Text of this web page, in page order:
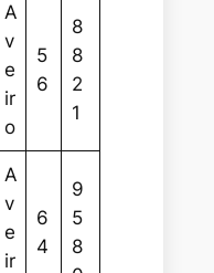
A
v
e
ir
o
5
6
8
8
2
1
A
v
e
ir
6
4
9
5
8